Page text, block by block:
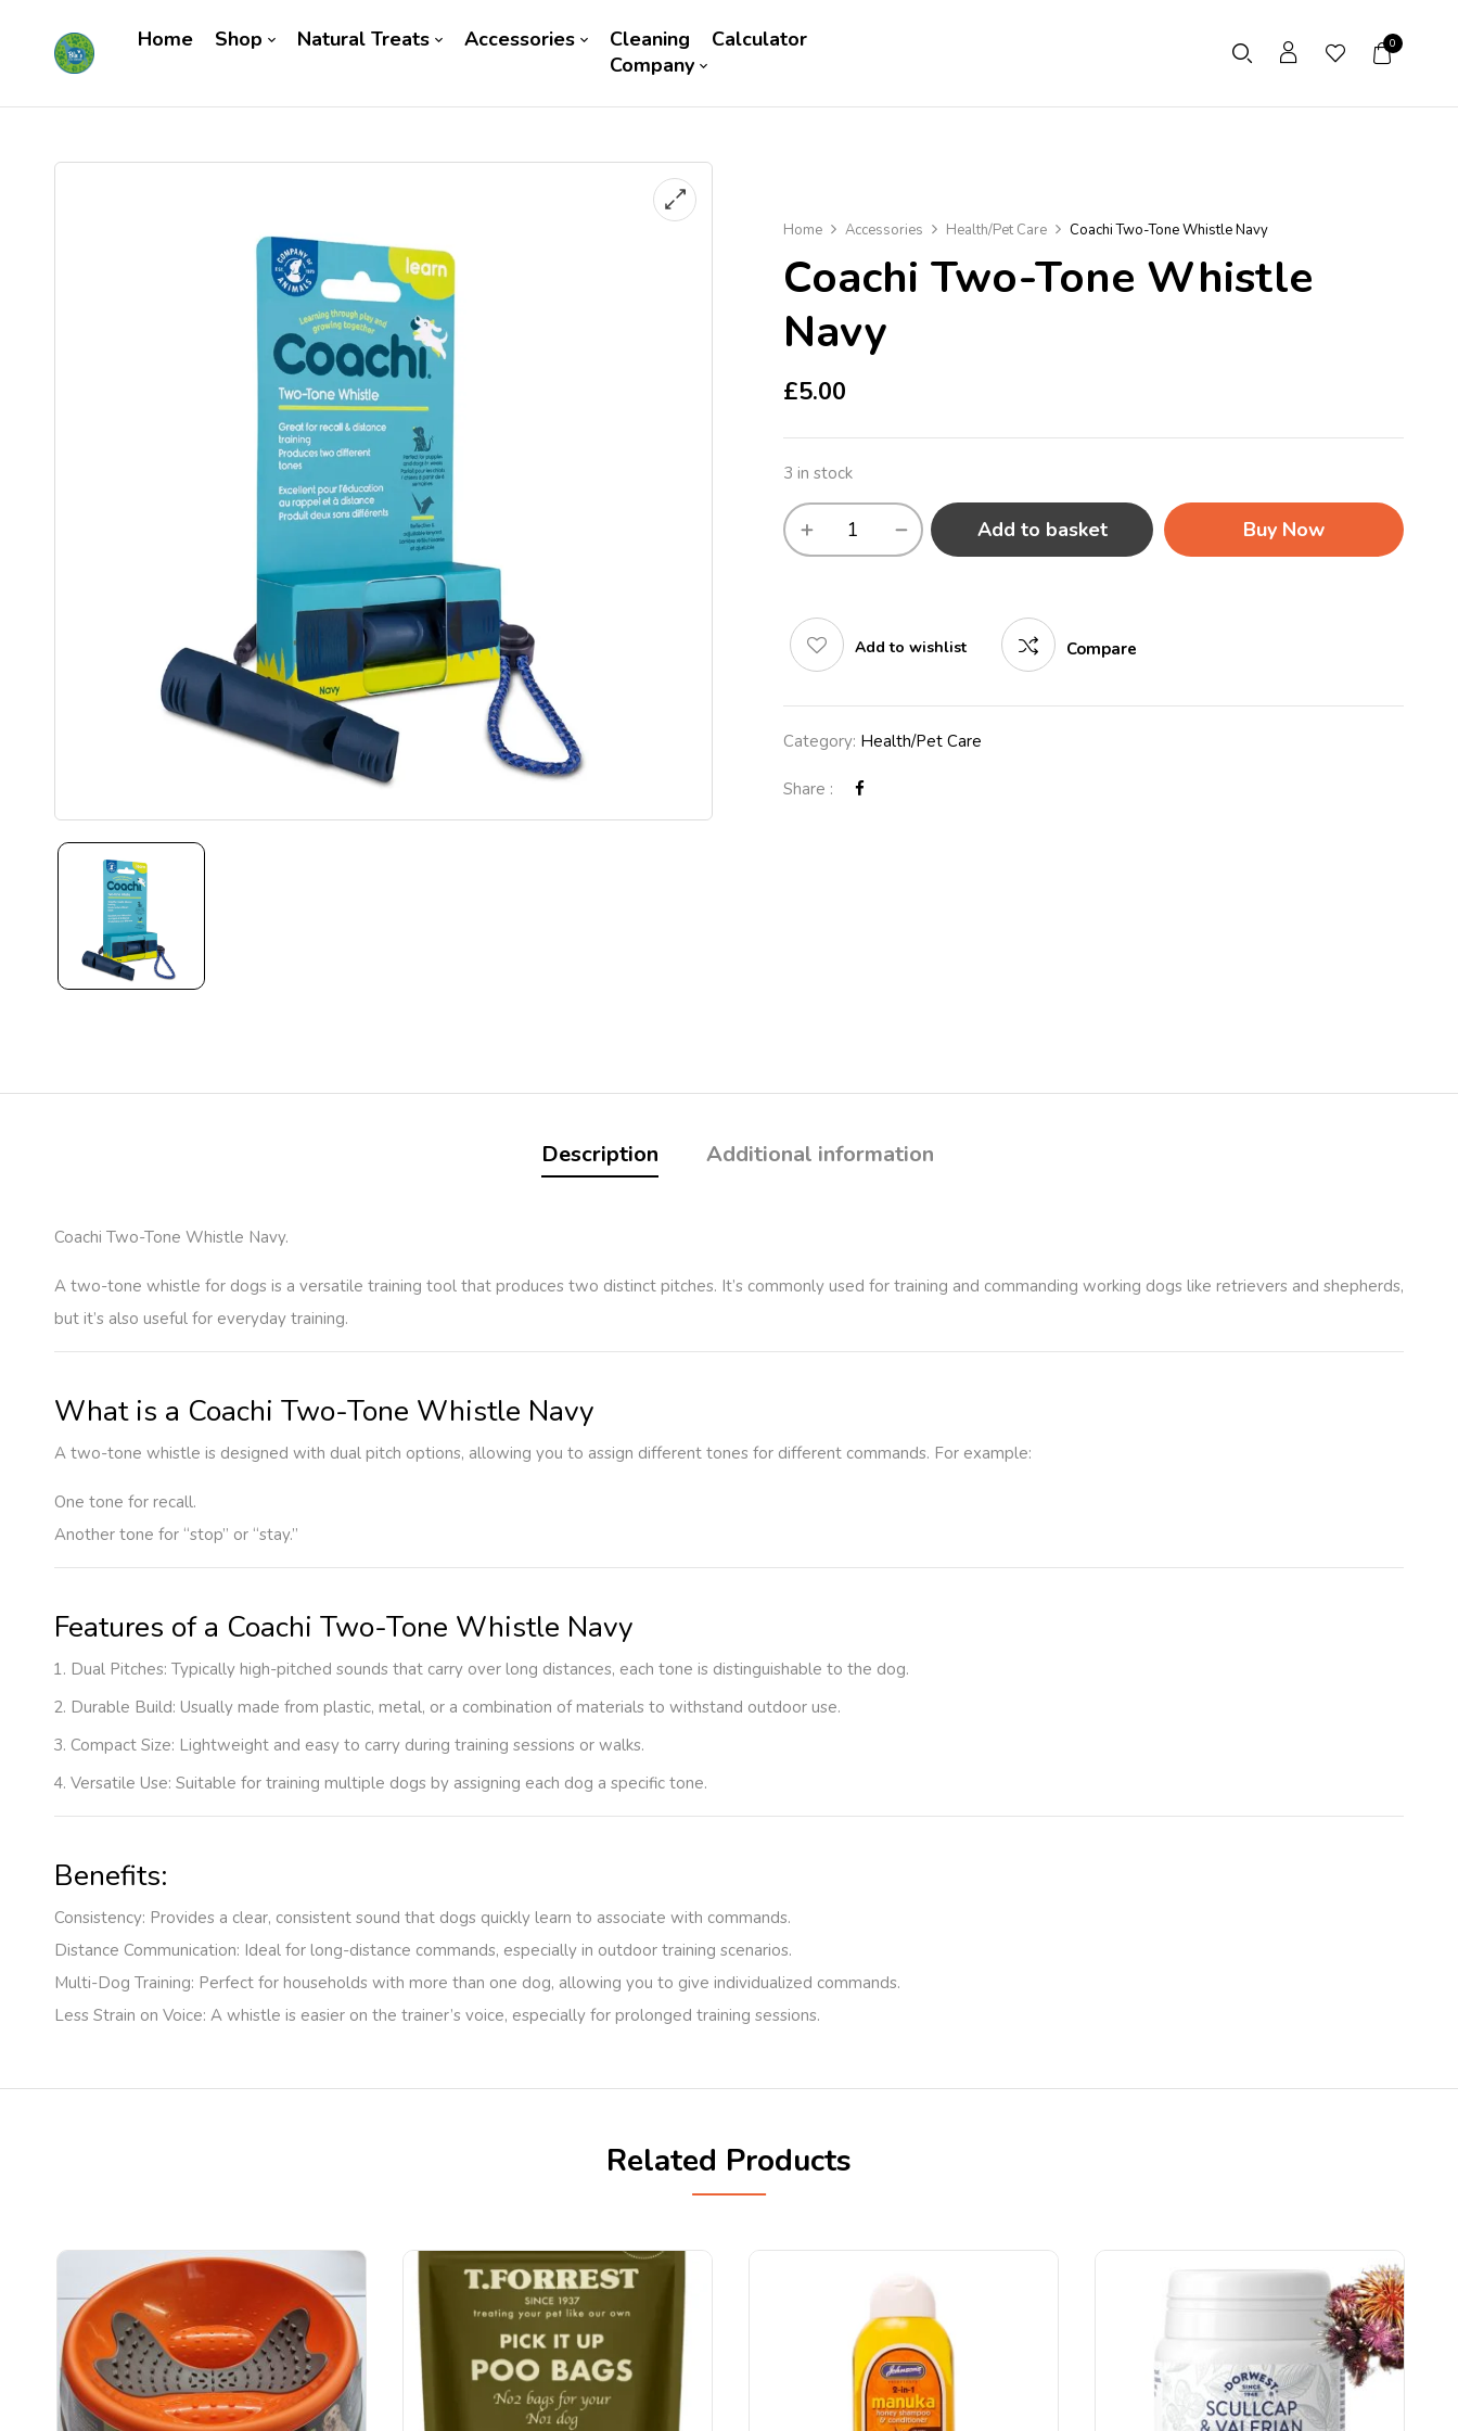
Home Shop Natural Treats Accessories Cleaning
Calculator
Company
0
Home Accessories Health/Pet Care Coachi Two-Tone Whistle Navy
Coachi Two-Tone Whistle
Navy
£5.00
3 in stock
Add to basket Buy Now
Add to wishlist Compare
Category: Health/Pet Care
Share :
Description Additional information
Coachi Two-Tone Whistle Navy.
A two-tone whistle for dogs is a versatile training tool that produces two distinct pitches. It’s commonly used for training and commanding working dogs like retrievers and shepherds,
but it’s also useful for everyday training.
What is a Coachi Two-Tone Whistle Navy
A two-tone whistle is designed with dual pitch options, allowing you to assign different tones for different commands. For example:
One tone for recall.
Another tone for “stop” or “stay.”
Features of a Coachi Two-Tone Whistle Navy
Dual Pitches: Typically high-pitched sounds that carry over long distances, each tone is distinguishable to the dog.
Durable Build: Usually made from plastic, metal, or a combination of materials to withstand outdoor use.
Compact Size: Lightweight and easy to carry during training sessions or walks.
Versatile Use: Suitable for training multiple dogs by assigning each dog a specific tone.
Benefits:
Consistency: Provides a clear, consistent sound that dogs quickly learn to associate with commands.
Distance Communication: Ideal for long-distance commands, especially in outdoor training scenarios.
Multi-Dog Training: Perfect for households with more than one dog, allowing you to give individualized commands.
Less Strain on Voice: A whistle is easier on the trainer’s voice, especially for prolonged training sessions.
Related Products